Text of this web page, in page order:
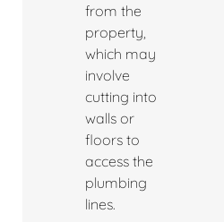
from the
property,
which may
involve
cutting into
walls or
floors to
access the
plumbing
lines.